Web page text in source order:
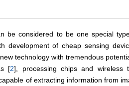
be considered to be one special
development of cheap sensing
technology with tremendous
[2], processing chips and wireless
of extracting information from